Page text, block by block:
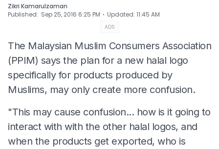
Zikri Kamarulzaman
Published: Sep 25, 2016 6:25 PM ⋅ Updated: 11:45 AM
ADS
The Malaysian Muslim Consumers Association
(PPIM) says the plan for a new halal logo
specifically for products produced by
Muslims, may only create more confusion.
"This may cause confusion... how is it going to
interact with with the other halal logos, and
when the products get exported, who is